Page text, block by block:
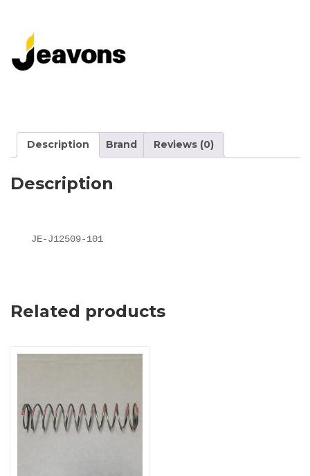
Description Brand Reviews (0)
Description
JE-J12509-101
Related products